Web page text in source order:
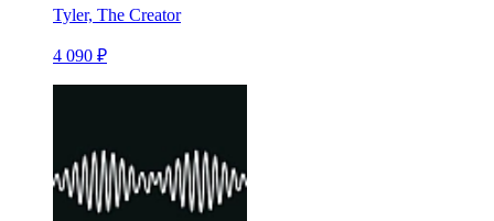
Tyler, The Creator
4 090 ₽